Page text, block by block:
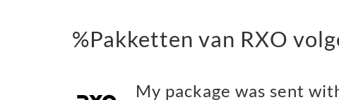
%Pakketten van RXO
My package was sent